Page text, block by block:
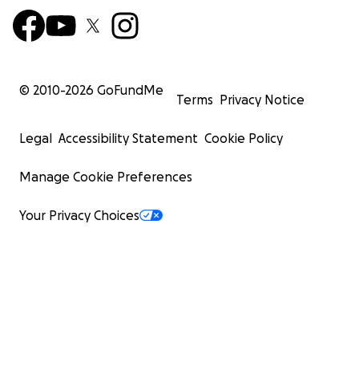
© 2010-2026 GoFundMe
Terms Privacy Notice
Legal Accessibility Statement Cookie Policy
Manage Cookie Preferences
Your Privacy Choices